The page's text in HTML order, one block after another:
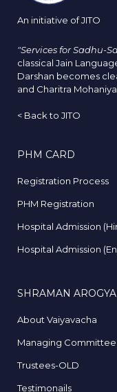
An initiative of JITO
"Services for Sadhu-
classical Jain
Darshan becomes
and Charitra
< Back to JITO
PHM CARD
Registration Process
PHM Registration
Hospital Admission
Hospital Admission
SHRAMAN
About Vaiyavacha
Managing Committee
Trustees-OLD
Testimonails